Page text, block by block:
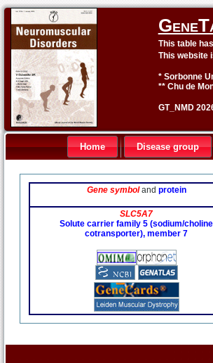
This table
This website
* Sorbonne
** Chu de
GT_NMD
Home Disease group
Gene symboland protein
SLC5A7
Solute carrier family 5 (sodium/choline
cotransporter), member 7